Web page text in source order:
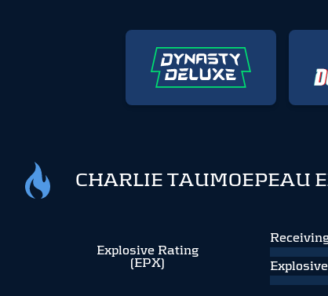
CHARLIE TAUMOEPEAU
Explosive Rating
(EPX)